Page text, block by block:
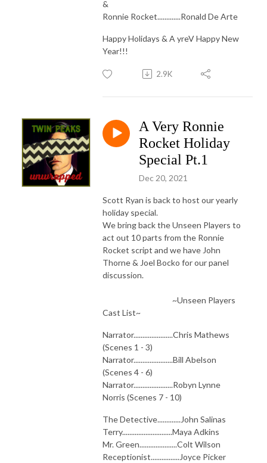
&
Ronnie Rocket.............Ronald De Arte
Happy Holidays & A yreV Happy New
Year!!!
2.9K
A Very Ronnie
Rocket Holiday
Special Pt.1
Dec 20, 2021
Scott Ryan is back to host our yearly
holiday special.
We bring back the Unseen Players to
act out 10 parts from the Ronnie
Rocket script and we have John
Thorne & Joel Bocko for our panel
discussion.
~Unseen Players
Cast List~
Narrator......................Chris Mathews
(Scenes 1 - 3)
Narrator......................Bill Abelson
(Scenes 4 - 6)
Narrator......................Robyn Lynne
Norris (Scenes 7 - 10)
The Detective.............John Salinas
Terry............................Maya Adkins
Mr. Green.....................Colt Wilson
Receptionist................Joyce Picker